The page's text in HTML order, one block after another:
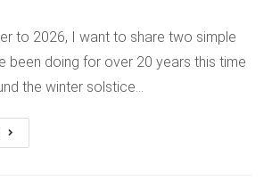
to 2026, I want to share two simple
been doing for over 20 years this time
the winter solstice…